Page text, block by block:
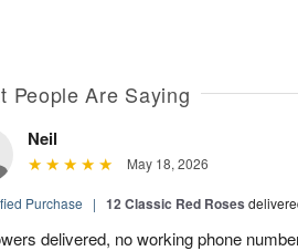
People Are Saying
Neil
May 18, 2026
Purchase | 12 Classic Red Roses
delivered, no working phone